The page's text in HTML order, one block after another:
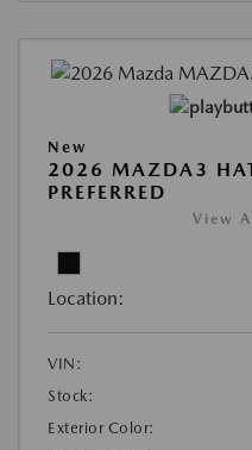
New
2026 MAZDA3
PREFERRED
View
Location:
VIN:
Stock:
Exterior Color: